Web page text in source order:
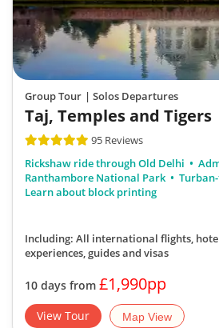
Group Tour | Solos Departures
Taj, Temples and Tigers
95 Reviews
Rickshaw ride through Old Delhi
Ranthambore National Park
Learn about block printing
Including: All international flights,
experiences, guides and visas
10 days from £1,990pp
View Tour Map View